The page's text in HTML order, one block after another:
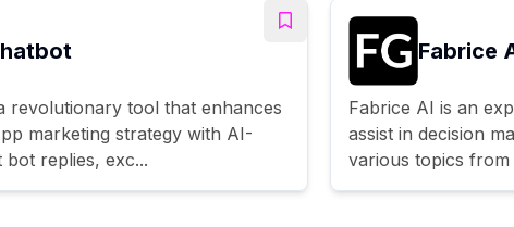
revolutionary tool that enhances
marketing strategy with AI-
bot replies, exc...
Fabrice
Fabrice AI is an
assist in decision
various topics from